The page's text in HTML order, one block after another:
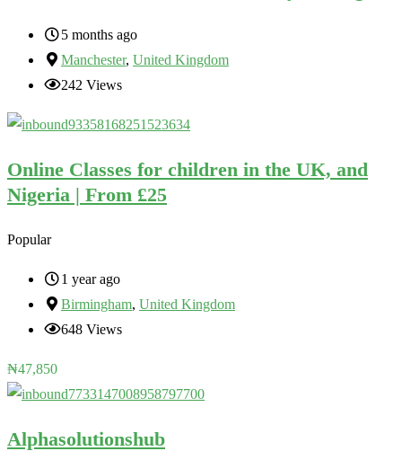
5 months ago
Manchester, United Kingdom
242 Views
Online Classes for children in the UK, and
Nigeria | From £25
Popular
1 year ago
Birmingham, United Kingdom
648 Views
₦47,850
Alphasolutionshub